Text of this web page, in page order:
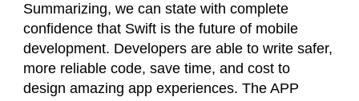
Summarizing, we can state with complete
confidence that Swift is the future of mobile
development. Developers are able to write safer,
more reliable code, save time, and cost to
design amazing app experiences. The APP